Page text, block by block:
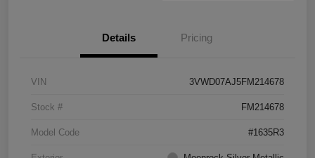
Details Pricing
VIN 3VWD07AJ5FM214678
Stock # FM214678
Model Code #1635R3